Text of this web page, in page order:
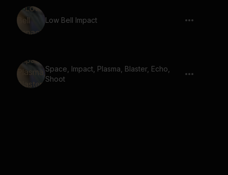
Low Bell Impact
Space, Impact, Plasma, Blaster, Echo,
Shoot